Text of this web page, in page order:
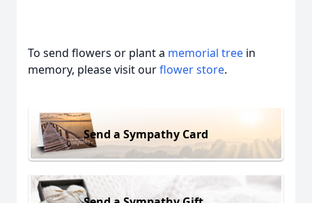
To send flowers or plant a memorial tree in
memory, please visit ourflower store.
Send a Sympathy Card